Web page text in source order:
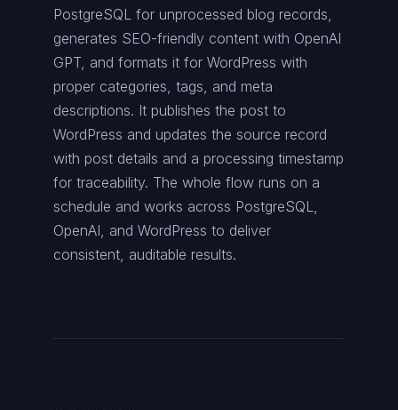
PostgreSQL for unprocessed blog records,
generates SEO-friendly content with OpenAI
GPT, and formats it for WordPress with
proper categories, tags, and meta
descriptions. It publishes the post to
WordPress and updates the source record
with post details and a processing timestamp
for traceability. The whole flow runs on a
schedule and works across PostgreSQL,
OpenAI, and WordPress to deliver
consistent, auditable results.